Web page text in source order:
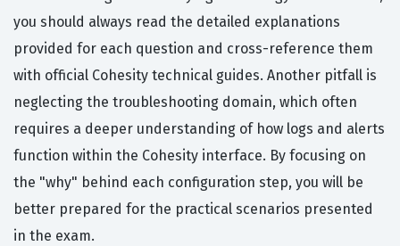
you should always read the detailed explanations
provided for each question and cross-reference them
with official Cohesity technical guides. Another pitfall is
neglecting the troubleshooting domain, which often
requires a deeper understanding of how logs and alerts
function within the Cohesity interface. By focusing on
the "why" behind each configuration step, you will be
better prepared for the practical scenarios presented
in the exam.